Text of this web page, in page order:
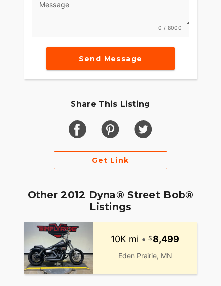
Message
0 / 8000
Send Message
Share This Listing
Get Link
Other 2012 Dyna® Street Bob®
Listings
10K mi • 8,499
Eden Prairie, MN